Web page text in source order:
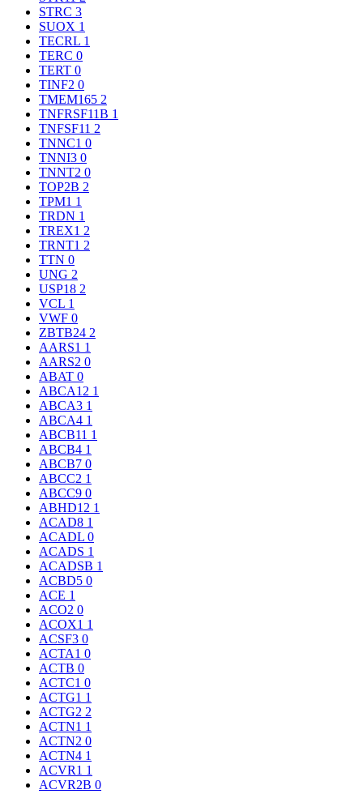
STRC 3
SUOX 1
TECRL 1
TERC 0
TERT 0
TINF2 0
TMEM165 2
TNFRSF11B 1
TNFSF11 2
TNNC1 0
TNNI3 0
TNNT2 0
TOP2B 2
TPM1 1
TRDN 1
TREX1 2
TRNT1 2
TTN 0
UNG 2
USP18 2
VCL 1
VWF 0
ZBTB24 2
AARS1 1
AARS2 0
ABAT 0
ABCA12 1
ABCA3 1
ABCA4 1
ABCB11 1
ABCB4 1
ABCB7 0
ABCC2 1
ABCC9 0
ABHD12 1
ACAD8 1
ACADL 0
ACADS 1
ACADSB 1
ACBD5 0
ACE 1
ACO2 0
ACOX1 1
ACSF3 0
ACTA1 0
ACTB 0
ACTC1 0
ACTG1 1
ACTG2 2
ACTN1 1
ACTN2 0
ACTN4 1
ACVR1 1
ACVR2B 0